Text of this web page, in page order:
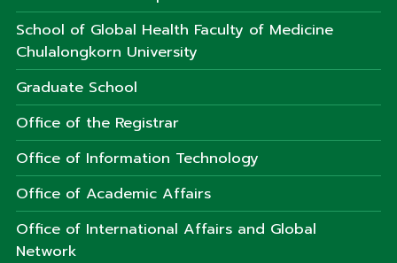
School of Global Health Faculty of Medicine
Chulalongkorn University
Graduate School
Office of the Registrar
Office of Information Technology
Office of Academic Affairs
Office of International Affairs and Global
Network